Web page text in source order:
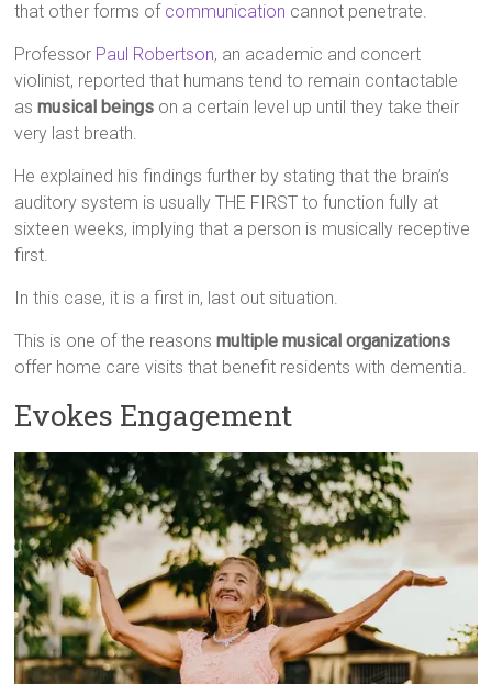
that other forms of communication cannot penetrate.
Professor Paul Robertson, an academic and concert
violinist, reported that humans tend to remain contactable
asmusical beings on a certain level up until they take their
very last breath.
He explained his findings further by stating that the brain’s
auditory system is usually THE FIRST to function fully at
sixteen weeks, implying that a person is musically receptive
first.
In this case, it is a first in, last out situation.
This is one of the reasonsmultiple musical organizations
offer home care visits that benefit residents with dementia.
Evokes Engagement